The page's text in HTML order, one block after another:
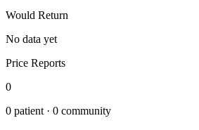
Would Return
No data yet
Price Reports
0
0 patient · 0 community